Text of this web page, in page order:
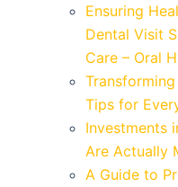
Ensuring
Dental Visit
Care – Oral
Tips for
Investments
Are Actually
A Guide to